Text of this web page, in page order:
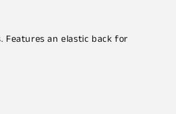
Features an elastic back for